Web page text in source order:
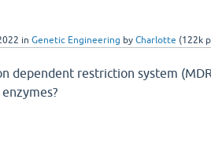
inGenetic Engineering byCharlotte (122k
dependent restriction system